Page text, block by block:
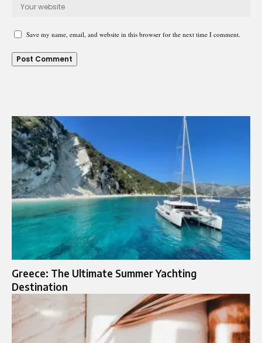
Save my name, email, and website in this browser for the next time I comment.
Greece: The Ultimate Summer Yachting
Destination